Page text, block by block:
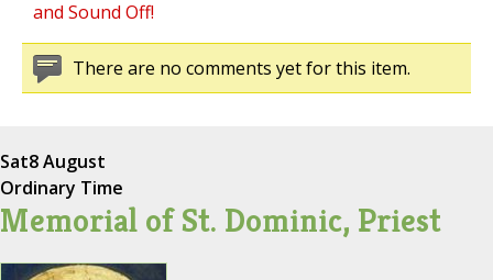
and Sound Off!
There are no comments yet for this item.
Sat8 August
Ordinary Time
Memorial of St. Dominic, Priest